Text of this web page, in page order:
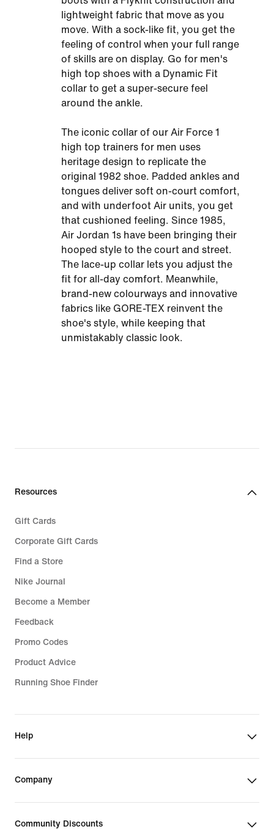
lightweight fabric that move as you
move. With a sock-like fit, you get the
feeling of control when your full range
of skills are on display. Go for men's
high top shoes with a Dynamic Fit
collar to get a super-secure feel
around the ankle.
The iconic collar of our Air Force 1
high top trainers for men uses
heritage design to replicate the
original 1982 shoe. Padded ankles and
tongues deliver soft on-court comfort,
and with underfoot Air units, you get
that cushioned feeling. Since 1985,
Air Jordan 1s have been bringing their
hooped style to the court and street.
The lace-up collar lets you adjust the
fit for all-day comfort. Meanwhile,
brand-new colourways and innovative
fabrics like GORE-TEX reinvent the
shoe's style, while keeping that
unmistakably classic look.
Resources
Gift Cards
Corporate Gift Cards
Find a Store
Nike Journal
Become a Member
Feedback
Promo Codes
Product Advice
Running Shoe Finder
Help
Company
Community Discounts